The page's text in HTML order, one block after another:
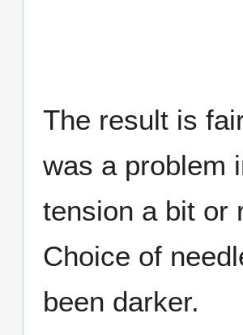
The result is
was a problem
tension a bit or
Choice of
been darker.